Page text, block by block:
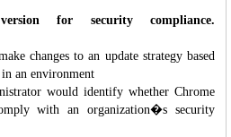
for security compliance.
changes to an update strategy based
an environment
would identify whether Chrome
with an organization�s security